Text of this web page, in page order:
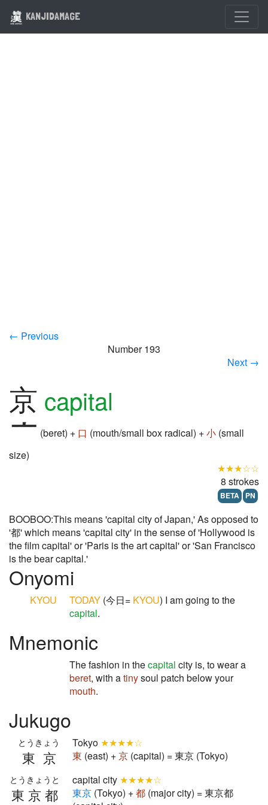
KANJIDAMAGE
← Previous
Number 193
Next →
京 capital
(beret) + 口 (mouth/small box radical) +小 (small
size)
★★★☆☆
8 strokes
BETA PN
BOOBOO:This means 'capital city of Japan,' As opposed to
'都' which means 'capital city' in the sense of 'Hollywood is
the film capital' or 'Paris is the art capital' or 'San Francisco
is the bear capital.'
Onyomi
KYOU TODAY (今日= KYOU) I am going to the
capital.
Mnemonic
The fashion in thecapital city is, to wear a
beret, with atinysoul patch below your
mouth.
Jukugo
東京
とうきょう Tokyo ★★★★☆
東 (east) +京 (capital) = 東京 (Tokyo)
東京都
とうきょうと capital city ★★★★☆
東京 (Tokyo) +都 (major city) = 東京都